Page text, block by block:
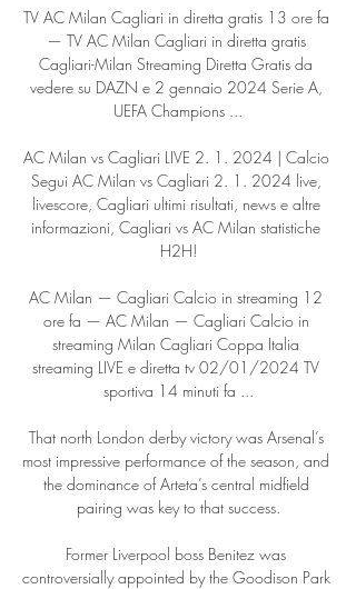
TV AC Milan Cagliari in diretta gratis 13 ore fa
— TV AC Milan Cagliari in diretta gratis
Cagliari-Milan Streaming Diretta Gratis da
vedere su DAZN e 2 gennaio 2024 Serie A,
UEFA Champions ...
AC Milan vs Cagliari LIVE 2. 1. 2024 | Calcio
Segui AC Milan vs Cagliari 2. 1. 2024 live,
livescore, Cagliari ultimi risultati, news e altre
informazioni, Cagliari vs AC Milan statistiche
H2H!
AC Milan — Cagliari Calcio in streaming 12
ore fa — AC Milan — Cagliari Calcio in
streaming Milan Cagliari Coppa Italia
streaming LIVE e diretta tv 02/01/2024 TV
sportiva 14 minuti fa ...
That north London derby victory was Arsenal’s
most impressive performance of the season, and
the dominance of Arteta’s central midfield
pairing was key to that success.
Former Liverpool boss Benitez was
controversially appointed by the Goodison Park